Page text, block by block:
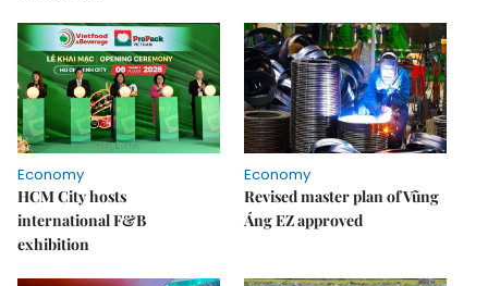
Economy
HCM City hosts
international F&B
exhibition
Economy
Revised master plan of Vũng
Áng EZ approved